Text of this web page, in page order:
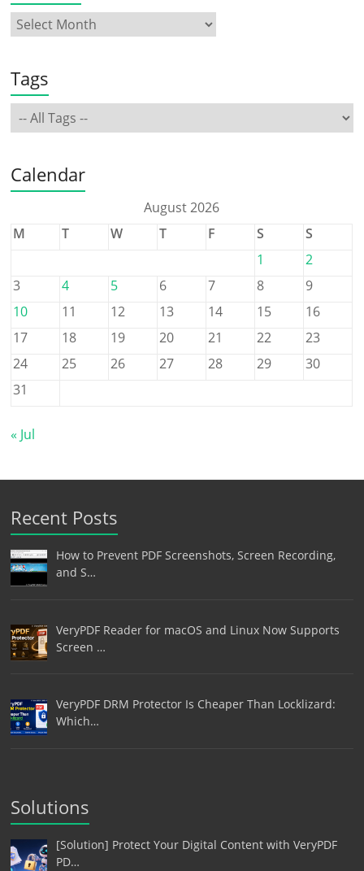
Tags
Calendar
August 2026
M
T W T F S
S
1
2
3
4 5 6 7 8
9
10
11 12 13 14 15
16
17
18 19 20 21 22
23
24
25 26 27 28 29
30
31
« Jul
Recent Posts
How to Prevent PDF Screenshots, Screen Recording,
and S…
VeryPDF Reader for macOS and Linux Now Supports
Screen …
VeryPDF DRM Protector Is Cheaper Than Locklizard:
Which…
Solutions
[Solution] Protect Your Digital Content with VeryPDF
PD…